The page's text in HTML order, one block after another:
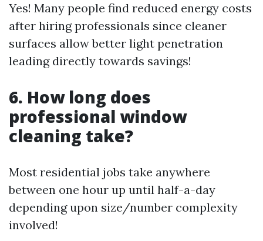
Yes! Many people find reduced energy costs
after hiring professionals since cleaner
surfaces allow better light penetration
leading directly towards savings!
6. How long does
professional window
cleaning take?
Most residential jobs take anywhere
between one hour up until half-a-day
depending upon size/number complexity
involved!